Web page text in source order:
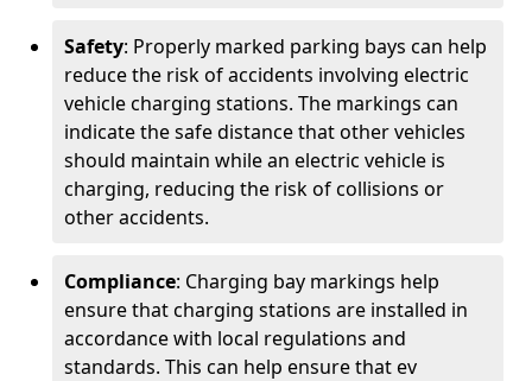
Safety: Properly marked parking bays can help
reduce the risk of accidents involving electric
vehicle charging stations. The markings can
indicate the safe distance that other vehicles
should maintain while an electric vehicle is
charging, reducing the risk of collisions or
other accidents.
Compliance: Charging bay markings help
ensure that charging stations are installed in
accordance with local regulations and
standards. This can help ensure that ev